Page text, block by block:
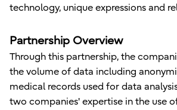
technology, unique expressions and
Partnership Overview
Through this partnership, the
the volume of data including
medical records used for data
two companies' expertise in the use